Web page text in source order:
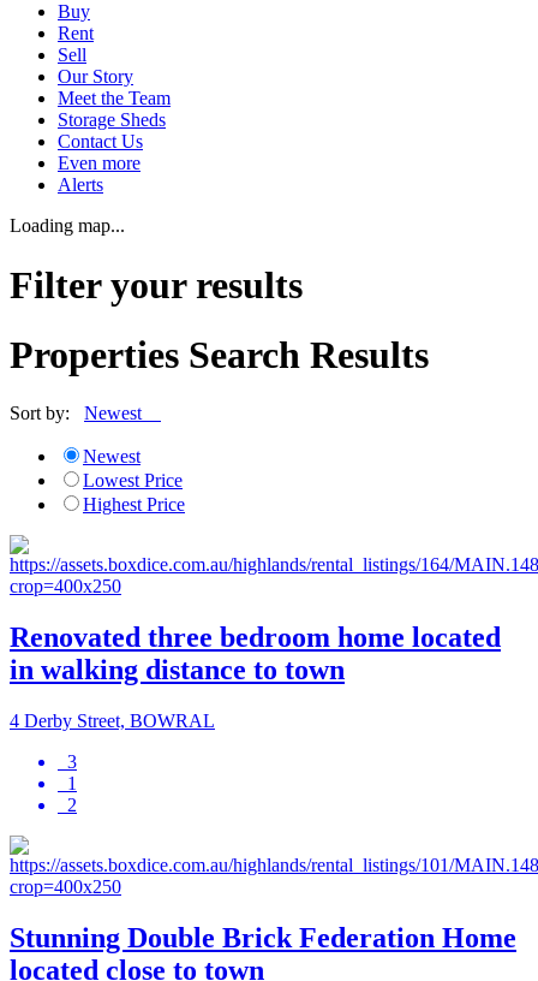
Buy
Rent
Sell
Our Story
Meet the Team
Storage Sheds
Contact Us
Even more
Alerts
Loading map...
Filter your results
Properties Search Results
Sort by: Newest
Newest
Lowest Price
Highest Price
Renovated three bedroom home located
in walking distance to town
4 Derby Street, BOWRAL
3
1
2
Stunning Double Brick Federation Home
located close to town